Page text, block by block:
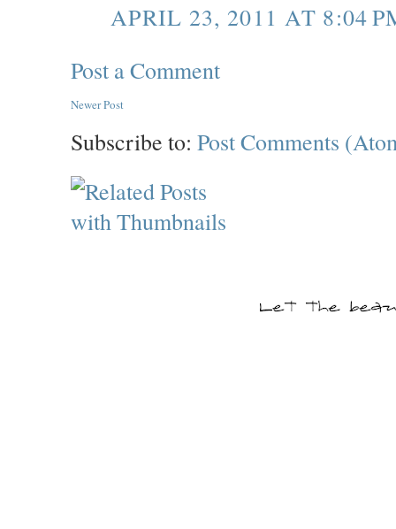
APRIL 23, 2011 AT 8:04
Post a Comment
Newer Post
Subscribe to: Post Comments